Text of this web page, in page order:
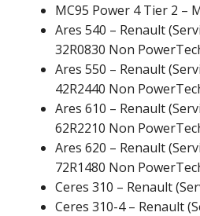
MC95 Power 4 Tier 2 –
Ares 540 – Renault
32R0830 Non
Ares 550 – Renault
42R2440 Non
Ares 610 – Renault
62R2210 Non
Ares 620 – Renault
72R1480 Non
Ceres 310 – Renault
Ceres 310-4 – Renault